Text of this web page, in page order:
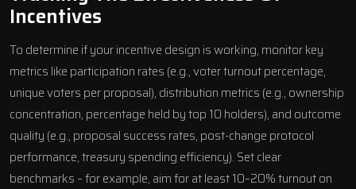
Incentives
To determine if your incentive design is working, monitor key
metrics like participation rates (e.g., voter turnout percentage,
unique voters per proposal), distribution metrics (e.g., ownership
concentration, percentage held by top 10 holders), and outcome
quality (e.g., proposal success rates, post-change protocol
performance, treasury spending efficiency). Set clear
benchmarks – for example, aim for at least 10–20% turnout on